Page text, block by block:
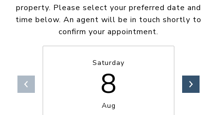
property. Please select your preferred date and
time below. An agent will be in touch shortly to
confirm your appointment.
Saturday
8
Aug